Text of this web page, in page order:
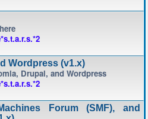
Wordpress (v1.x)
Drupal, and Wordpress
Forum (SMF), and